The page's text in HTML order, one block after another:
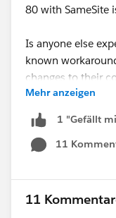
80 with SameSite
Is anyone else
known
changes to their
Thank you!
Mehr anzeigen
1 "Gefällt
11
11